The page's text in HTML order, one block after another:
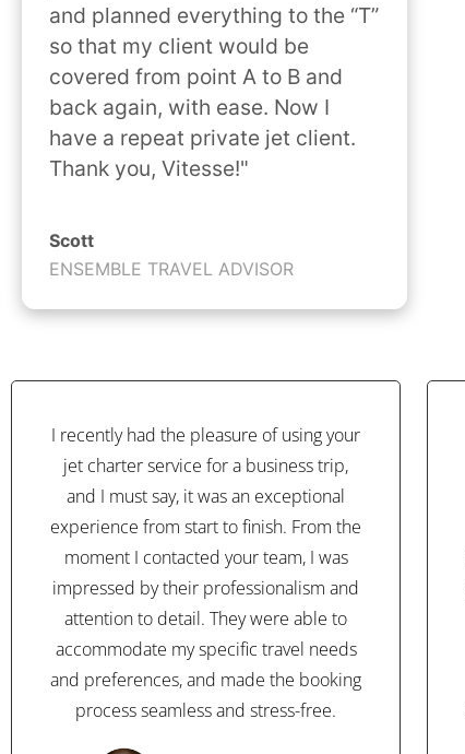
and planned everything to the “T”
so that my client would be
covered from point A to B and
back again, with ease. Now I
have a repeat private jet client.
Thank you, Vitesse!"
Scott
ENSEMBLE TRAVEL ADVISOR
I recently had the pleasure of using your
jet charter service for a business trip,
and I must say, it was an exceptional
experience from start to finish. From the
moment I contacted your team, I was
impressed by their professionalism and
attention to detail. They were able to
accommodate my specific travel needs
and preferences, and made the booking
process seamless and stress-free.